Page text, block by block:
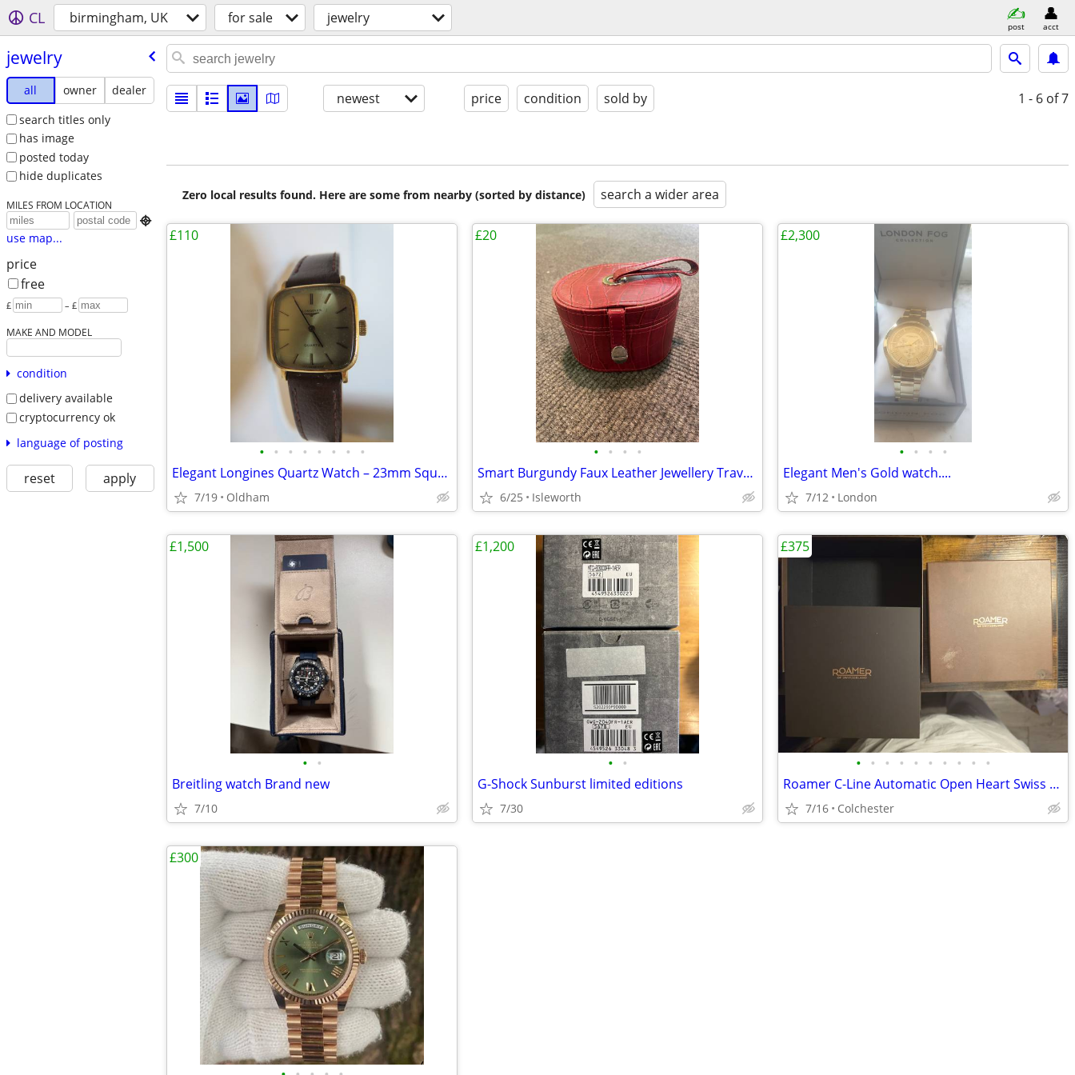
CL birmingham, UK for sale jewelry post acct
jewelry
all owner
dealer
search titles only
has image
posted today
hide duplicates
MILES FROM LOCATION

use map...
price
free
£ – £
MAKE AND MODEL
condition
delivery available
cryptocurrency ok
language of posting
reset apply
newest price condition sold by 1 - 6 of 7
Zero local results found. Here are some from nearby (sorted by distance) search a wider area
• • • • • • • •
Elegant Longines Quartz Watch – 23mm Square Gold Dial (Vintage)
7/19 Oldham
£110
• • • •
Smart Burgundy Faux Leather Jewellery Travel Case
6/25 Isleworth
£20
• • • •
Elegant Men's Gold watch....
7/12 London
£2,300
• •
Breitling watch Brand new
7/10
£1,500
• •
G-Shock Sunburst limited editions
7/30
£1,200
• • • • • • • • • •
Roamer C-Line Automatic Open Heart Swiss Watch Set - Like New, Worn On
7/16 Colchester
£375
£300